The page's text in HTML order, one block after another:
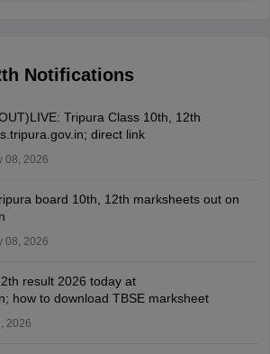
Notifications
Tripura Class 10th, 12th
direct link
08, 2026
board 10th, 12th marksheets out on
08, 2026
result 2026 today at
how to download TBSE marksheet
2026